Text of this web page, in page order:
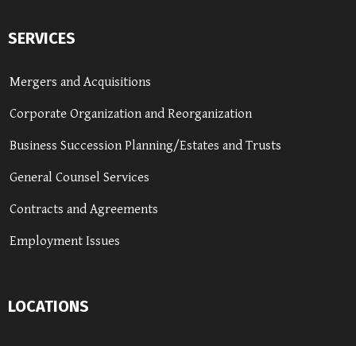
SERVICES
Mergers and Acquisitions
Corporate Organization and Reorganization
Business Succession Planning/Estates and Trusts
General Counsel Services
Contracts and Agreements
Employment Issues
LOCATIONS